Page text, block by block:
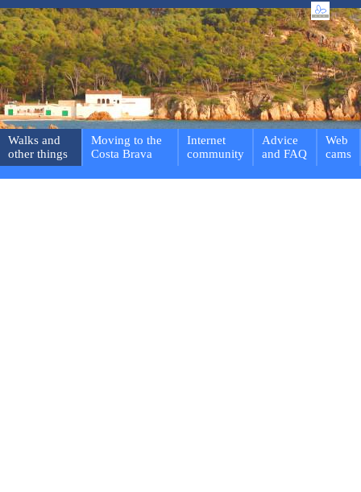
Walks and
other things
Moving to the
Costa Brava
Internet
community
Advice
and FAQ
Web
cams